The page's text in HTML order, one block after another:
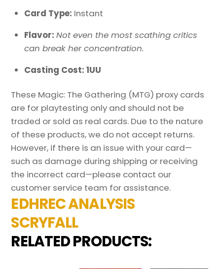
Card Type: Instant
Flavor:Not even the most scathing critics
can break her concentration.
Casting Cost: 1UU
These Magic: The Gathering (MTG) proxy cards
are for playtesting only and should not be
traded or sold as real cards. Due to the nature
of these products, we do not accept returns.
However, if there is an issue with your card—
such as damage during shipping or receiving
the incorrect card—please contact our
customer service team for assistance.
EDHREC ANALYSIS
SCRYFALL
RELATED PRODUCTS: